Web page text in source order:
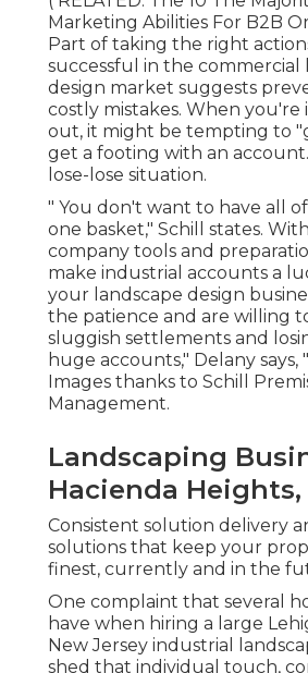
Marketing Abilities For B2B
Part of taking the right
successful in the commercial
design market suggests
costly mistakes. When you're
out, it might be tempting to
get a footing with an
lose-lose situation.
" You don't want to have all
one basket," Schill states.
company tools and
make industrial accounts a
your landscape design
the patience and are willing
sluggish settlements and
huge accounts," Delany says,
Images thanks to Schill
Management.
Landscaping
Hacienda Heights,
Consistent solution delivery
solutions that keep your
finest, currently and in the
One complaint that several
have when hiring a large
New Jersey industrial
shed that individual touch,